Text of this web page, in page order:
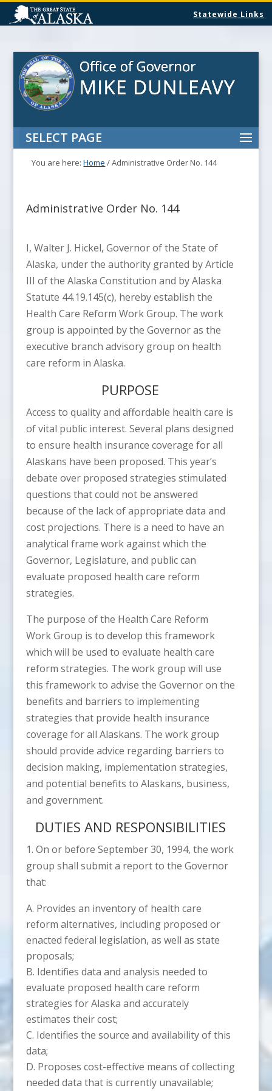
Statewide Links
SELECT PAGE
You are here:Home /Administrative Order No. 144
Administrative Order No. 144
I, Walter J. Hickel, Governor of the State of
Alaska, under the authority granted by Article
III of the Alaska Constitution and by Alaska
Statute 44.19.145(c), hereby establish the
Health Care Reform Work Group. The work
group is appointed by the Governor as the
executive branch advisory group on health
care reform in Alaska.
PURPOSE
Access to quality and affordable health care is
of vital public interest. Several plans designed
to ensure health insurance coverage for all
Alaskans have been proposed. This year’s
debate over proposed strategies stimulated
questions that could not be answered
because of the lack of appropriate data and
cost projections. There is a need to have an
analytical frame work against which the
Governor, Legislature, and public can
evaluate proposed health care reform
strategies.
The purpose of the Health Care Reform
Work Group is to develop this framework
which will be used to evaluate health care
reform strategies. The work group will use
this framework to advise the Governor on the
benefits and barriers to implementing
strategies that provide health insurance
coverage for all Alaskans. The work group
should provide advice regarding barriers to
decision making, implementation strategies,
and potential benefits to Alaskans, business,
and government.
DUTIES AND RESPONSIBILITIES
1. On or before September 30, 1994, the work
group shall submit a report to the Governor
that:
Provides an inventory of health care
reform alternatives, including proposed or
enacted federal legislation, as well as state
proposals;
Identifies data and analysis needed to
evaluate proposed health care reform
strategies for Alaska and accurately
estimates their cost;
Identifies the source and availability of this
data;
Proposes cost-effective means of collecting
needed data that is currently unavailable;